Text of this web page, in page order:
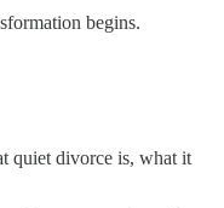
begins.
quiet divorce is, what it